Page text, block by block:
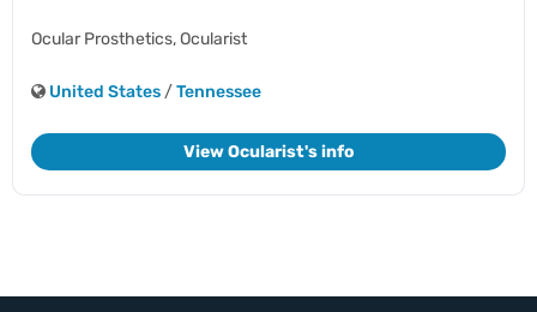
Ocular Prosthetics,Ocularist
United States /Tennessee
View Ocularist's info